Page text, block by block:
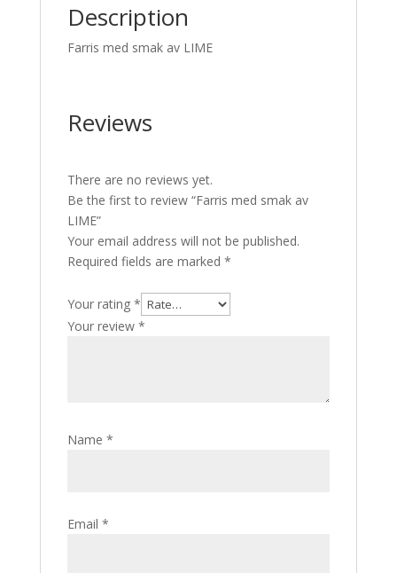
Description
Farris med smak av LIME
Reviews
There are no reviews yet.
Be the first to review “Farris med smak av
LIME”
Your email address will not be published.
Required fields are marked *
Your rating *
Your review *
Name *
Email *